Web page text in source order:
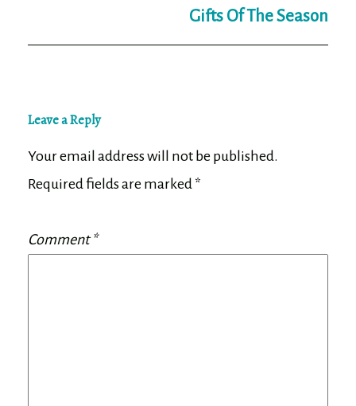
Gifts Of The Season
Leave a Reply
Your email address will not be published.
Required fields are marked *
Comment*